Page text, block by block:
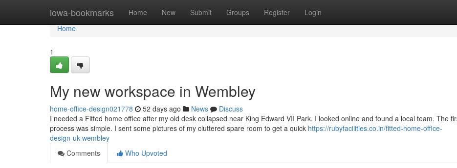
iowa-bookmarks Home New Submit Groups Register Login
Home
Home
1
My new workspace in Wembley
home-office-design021778 52 days ago News
Discuss
I needed a Fitted home office after my old desk collapsed near King Edward VII Park. I looked online and found a local team. The
process was simple. I sent some pictures of my cluttered spare room to get a quick https://rubyfacilities.co.in/fitted-home-office-
design-uk-wembley
Comments
Who Upvoted